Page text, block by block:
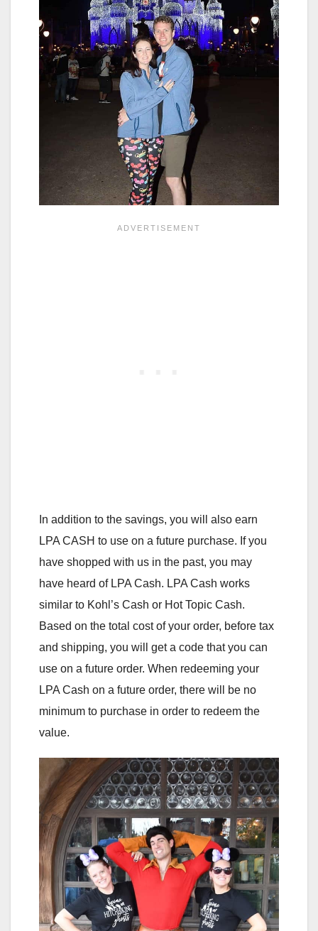
In addition to the savings, you will also earn
LPA CASH to use on a future purchase. If you
have shopped with us in the past, you may
have heard of LPA Cash. LPA Cash works
similar to Kohl’s Cash or Hot Topic Cash.
Based on the total cost of your order, before tax
and shipping, you will get a code that you can
use on a future order. When redeeming your
LPA Cash on a future order, there will be no
minimum to purchase in order to redeem the
value.